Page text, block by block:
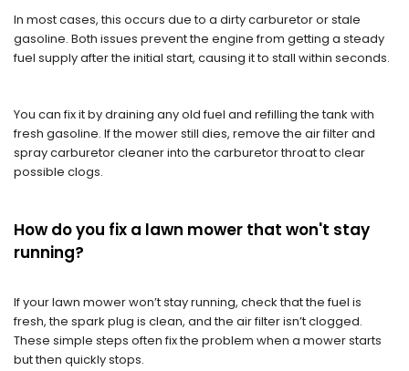
In most cases, this occurs due to a dirty carburetor or stale
gasoline. Both issues prevent the engine from getting a steady
fuel supply after the initial start, causing it to stall within seconds.
You can fix it by draining any old fuel and refilling the tank with
fresh gasoline. If the mower still dies, remove the air filter and
spray carburetor cleaner into the carburetor throat to clear
possible clogs.
How do you fix a lawn mower that won't stay
running?
If your lawn mower won’t stay running, check that the fuel is
fresh, the spark plug is clean, and the air filter isn’t clogged.
These simple steps often fix the problem when a mower starts
but then quickly stops.